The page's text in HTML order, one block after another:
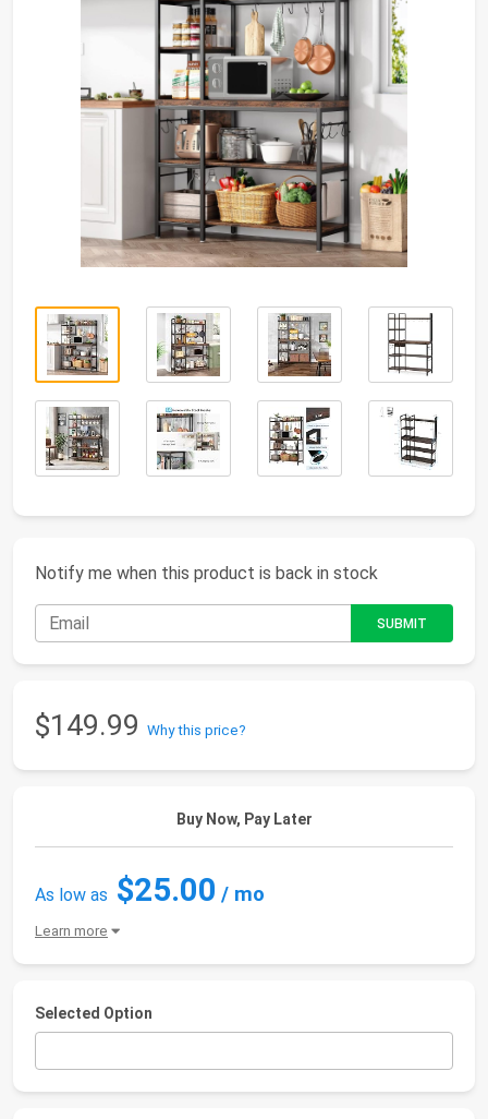
Notify me when this product is back in stock
$149.99 Why this price?
Buy Now, Pay Later
As low as $25.00 / mo
Learn more
Selected Option